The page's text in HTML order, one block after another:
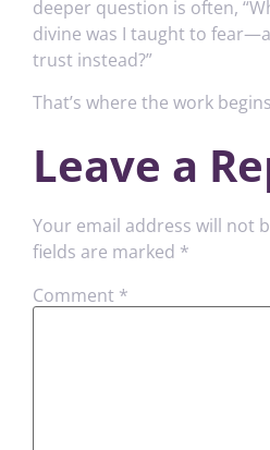
deeper question is often,
divine was I taught to
trust instead?”
That’s where the work
Leave a
Your email address will not
fields are marked *
Comment *